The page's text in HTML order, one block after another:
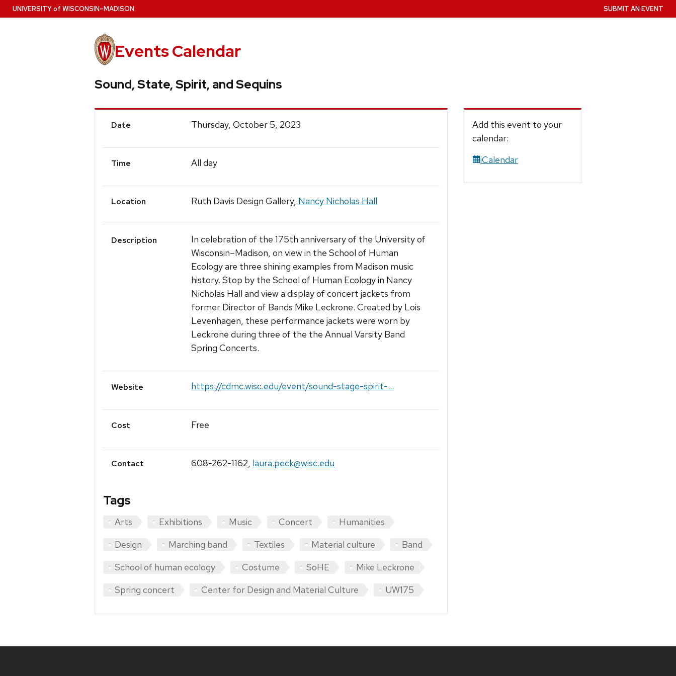
Skip
to
UNIVERSITYof WISCONSIN–MADISON
Events Calendar
SUBMIT AN EVENT
Sound, State, Spirit, and Sequins
Event
Date Thursday, October 5, 2023
Time All day
Location Ruth Davis Design Gallery, Nancy Nicholas Hall
Description
In celebration of the 175th anniversary of the University of
Wisconsin–Madison, on view in the School of Human
Ecology are three shining examples from Madison music
history. Stop by the School of Human Ecology in Nancy
Nicholas Hall and view a display of concert jackets from
former Director of Bands Mike Leckrone. Created by Lois
Levenhagen, these performance jackets were worn by
Leckrone during three of the the Annual Varsity Band
Spring Concerts.
Website https://cdmc.wisc.edu/event/sound-stage-spirit-...
Cost Free
Contact 608-262-1162, laura.peck@wisc.edu
Tags
Arts Exhibitions Music Concert
Humanities
Design
Marching band Textiles Material culture
Band
School of human ecology
Costume SoHE
Mike Leckrone
Spring concert
Center for Design and Material Culture UW175
Add this event to your
calendar:
iCalendar